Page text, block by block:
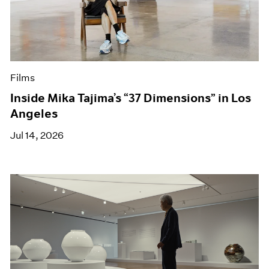
Films
Inside Mika Tajima’s “37 Dimensions” in Los
Angeles
Jul 14, 2026